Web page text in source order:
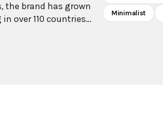
the brand has grown
over 110 countries
as a leading
high-fashion trends
Minimalist